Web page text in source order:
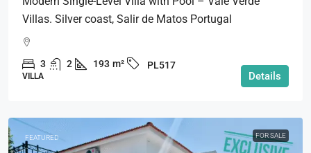
Villas. Silver coast, Salir de Matos Portugal
3 2 193 m² PL517
VILLA Details
FEATURED FOR SALE